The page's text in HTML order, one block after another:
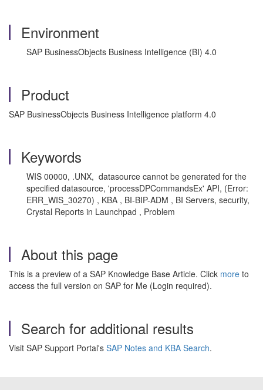
Environment
SAP BusinessObjects Business Intelligence (BI) 4.0
Product
SAP BusinessObjects Business Intelligence platform 4.0
Keywords
WIS 00000, .UNX, datasource cannot be generated for the
specified datasource, 'processDPCommandsEx' API, (Error:
ERR_ WIS _30270) , KBA , BI-BIP-ADM , BI Servers, security,
Crystal Reports in Launchpad , Problem
About this page
This is a preview of a SAP Knowledge Base Article. Click more to
access the full version on SAP for Me (Login required).
Search for additional results
Visit SAP Support Portal's SAP Notes and KBA Search.